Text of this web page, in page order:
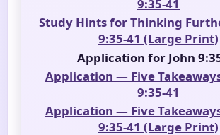
9:35-41
Study Hints for Thinking
9:35-41 (Large Print)
Application for John
Application — Five
9:35-41
Application — Five
9:35-41 (Large Print)